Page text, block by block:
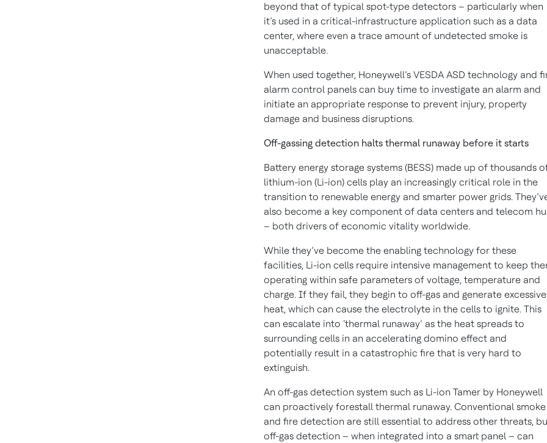
beyond that of typical spot-type detectors – particularly when
it’s used in a critical-infrastructure application such as a data
center, where even a trace amount of undetected smoke is
unacceptable.
When used together, Honeywell’s VESDA ASD technology and
alarm control panels can buy time to investigate an alarm and
initiate an appropriate response to prevent injury, property
damage and business disruptions.
Off-gassing detection halts thermal runaway before it starts
Battery energy storage systems (BESS) made up of thousands
lithium-ion (Li-ion) cells play an increasingly critical role in the
transition to renewable energy and smarter power grids.
also become a key component of data centers and telecom
– both drivers of economic vitality worldwide.
While they’ve become the enabling technology for these
facilities, Li-ion cells require intensive management to keep
operating within safe parameters of voltage, temperature and
charge. If they fail, they begin to off-gas and generate excessive
heat, which can cause the electrolyte in the cells to ignite. This
can escalate into ‘thermal runaway’ as the heat spreads to
surrounding cells in an accelerating domino effect and
potentially result in a catastrophic fire that is very hard to
extinguish.
An off-gas detection system such as Li-ion Tamer by Honeywell
can proactively forestall thermal runaway. Conventional smoke
and fire detection are still essential to address other threats,
off-gas detection – when integrated into a smart panel – can